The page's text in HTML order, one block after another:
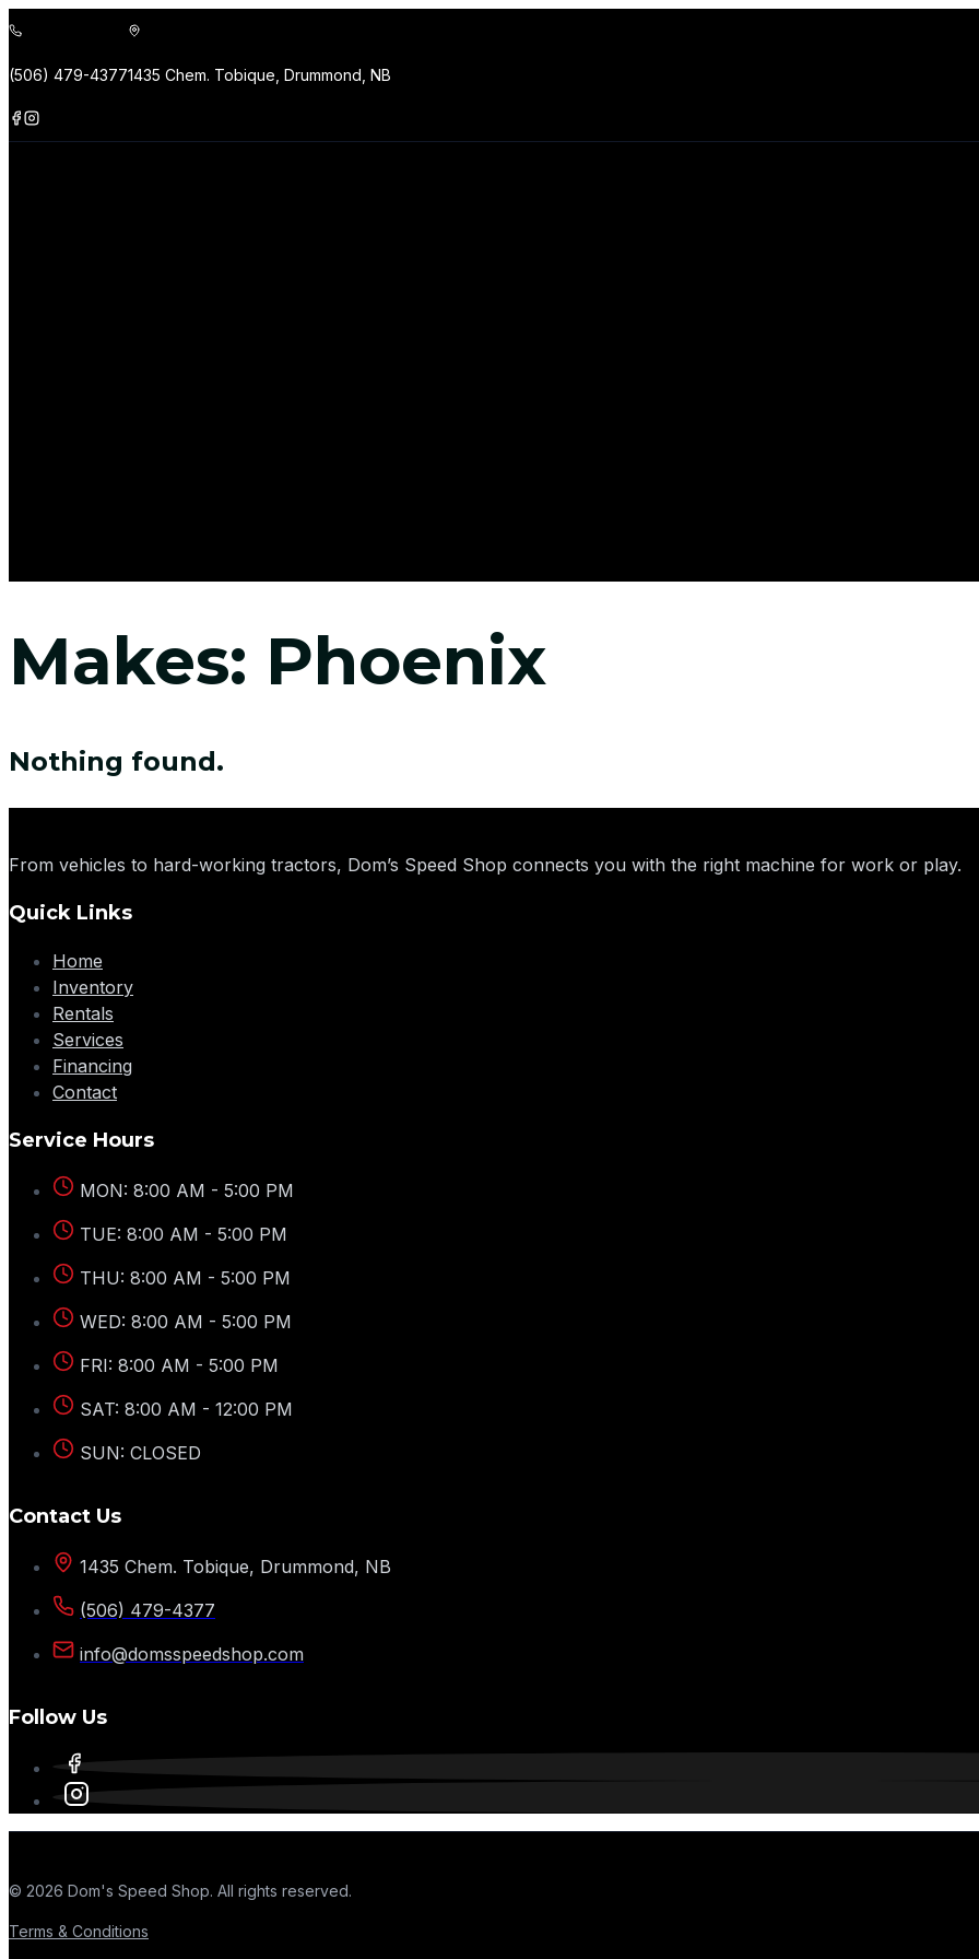
(506) 479-43771435 Chem. Tobique, Drummond, NB
Makes: Phoenix
Nothing found.
From vehicles to hard-working tractors, Dom’s Speed Shop connects you with the right machine for work or play.
Quick Links
Home
Inventory
Rentals
Services
Financing
Contact
Service Hours
MON: 8:00 AM - 5:00 PM
TUE: 8:00 AM - 5:00 PM
THU: 8:00 AM - 5:00 PM
WED: 8:00 AM - 5:00 PM
FRI: 8:00 AM - 5:00 PM
SAT: 8:00 AM - 12:00 PM
SUN: CLOSED
Contact Us
1435 Chem. Tobique, Drummond, NB
(506) 479-4377
info@domsspeedshop.com
Follow Us
© 2026 Dom's Speed Shop. All rights reserved.
Terms & Conditions